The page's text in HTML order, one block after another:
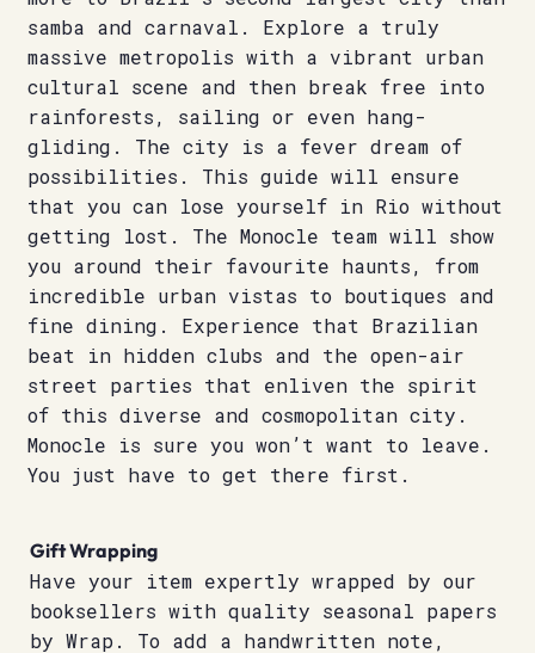
samba and carnaval. Explore a truly
massive metropolis with a vibrant urban
cultural scene and then break free into
rainforests, sailing or even hang-
gliding. The city is a fever dream of
possibilities. This guide will ensure
that you can lose yourself in Rio without
getting lost. The Monocle team will show
you around their favourite haunts, from
incredible urban vistas to boutiques and
fine dining. Experience that Brazilian
beat in hidden clubs and the open-air
street parties that enliven the spirit
of this diverse and cosmopolitan city.
Monocle is sure you won’t want to leave.
You just have to get there first.
Gift Wrapping
Have your item expertly wrapped by our
booksellers with quality seasonal papers
by Wrap. To add a handwritten note,